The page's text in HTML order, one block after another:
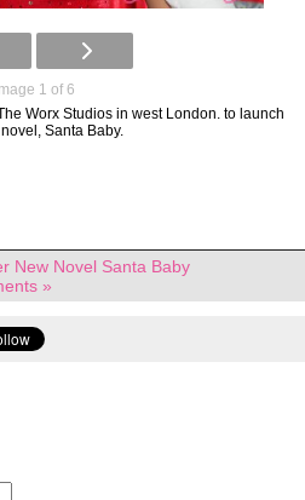
1 of 6
Worx Studios in west London. to launch
Santa Baby.
New Novel Santa Baby
»